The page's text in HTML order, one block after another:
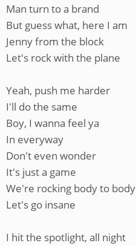
Man turn to a brand
But guess what, here I am
Jenny from the block
Let's rock with the plane
Yeah, push me harder
I'll do the same
Boy, I wanna feel ya
In everyway
Don't even wonder
It's just a game
We're rocking body to body
Let's go insane
I hit the spotlight, all night